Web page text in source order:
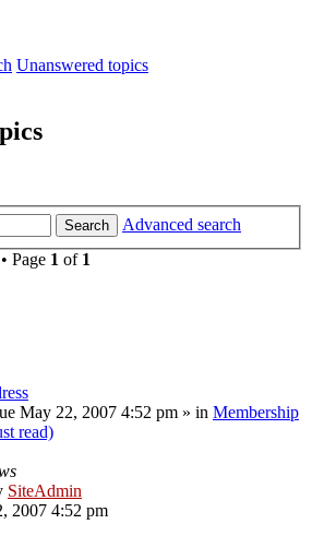
Unanswered topics
Search
Advanced search
Page 1 of 1
May 22, 2007 4:52 pm » in Membership
read)
SiteAdmin
2007 4:52 pm